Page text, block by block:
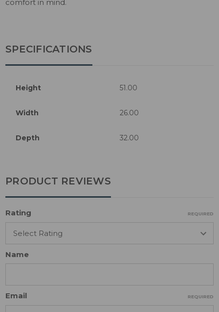
comfort in mind.
SPECIFICATIONS
Height 51.00
Width 26.00
Depth 32.00
PRODUCT REVIEWS
Rating REQUIRED
Name
Email REQUIRED